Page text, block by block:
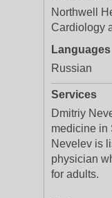
Northwell
Cardiology
Languages
Russian
Services
Dmitriy
medicine in
Nevelev is
physician
for adults.